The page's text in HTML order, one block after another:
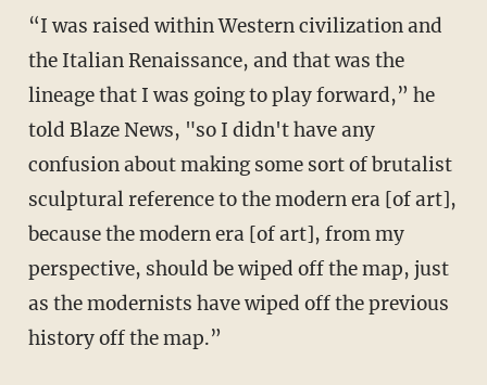
“I was raised within Western civilization and
the Italian Renaissance, and that was the
lineage that I was going to play forward,” he
told Blaze News, "so I didn't have any
confusion about making some sort of brutalist
sculptural reference to the modern era [of art],
because the modern era [of art], from my
perspective, should be wiped off the map, just
as the modernists have wiped off the previous
history off the map.”